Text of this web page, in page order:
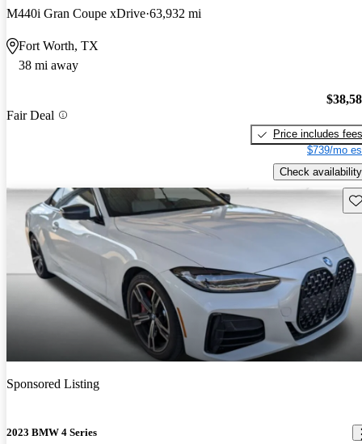
M440i Gran Coupe xDrive 63,932 mi
Fort Worth, TX
38 mi away
Fair Deal
Price includes fees
$739/mo
Check availability
Sponsored Listing
2023 BMW 4 Series